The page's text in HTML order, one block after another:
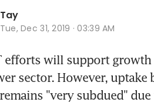
Tue, Dec 31, 2019 · 03:39 AM
efforts will support
sector. However,
"very subdued"